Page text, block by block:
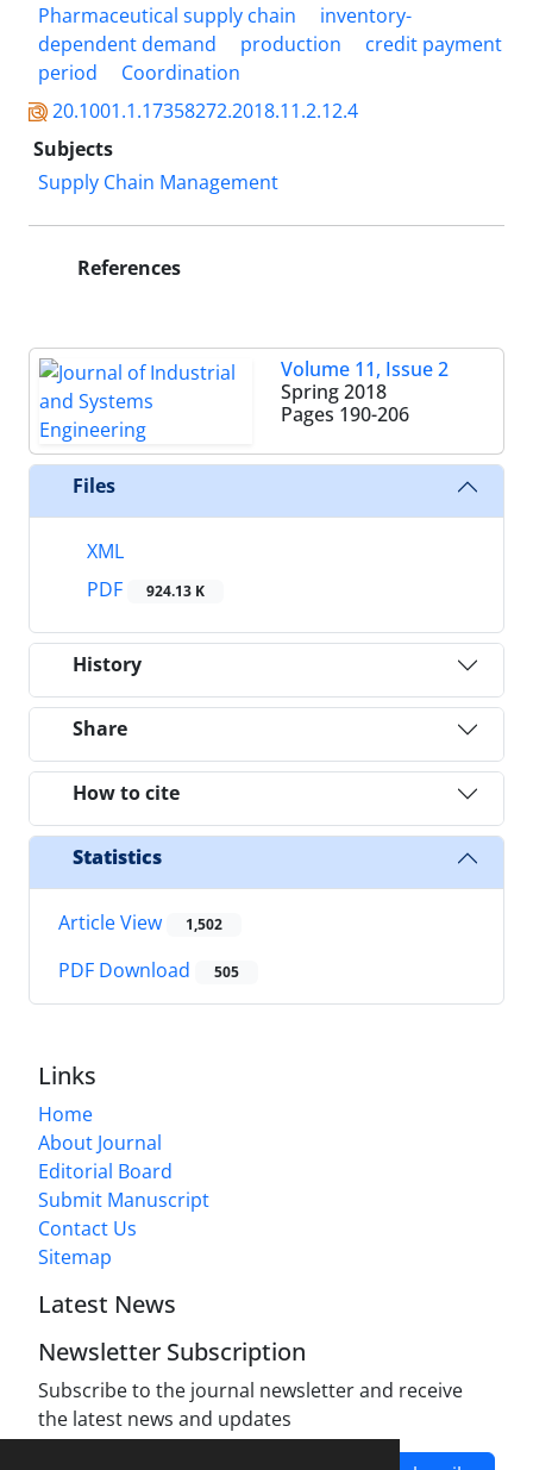
Pharmaceutical supply chain
inventory-
dependent demand
production
credit payment
period
Coordination
20.1001.1.17358272.2018.11.2.12.4
Subjects
Supply Chain Management
References
Volume 11, Issue 2
Spring 2018
Pages 190-206
Files
XML
PDF
924.13 K
History
Share
How to cite
Statistics
Article View 1,502
PDF Download 505
Links
Home
About Journal
Editorial Board
Submit Manuscript
Contact Us
Sitemap
Latest News
Newsletter Subscription
Subscribe to the journal newsletter and receive
the latest news and updates